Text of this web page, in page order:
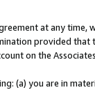
at any time,
provided that
on the
(a) you are in